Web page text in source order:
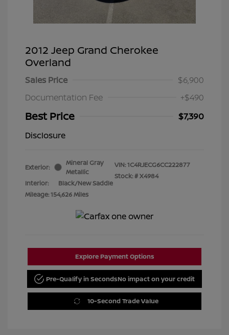
2012 Jeep Grand Cherokee
Overland
Sales Price
$6,900
Documentation Fee
+$490
Best Price
$7,390
Disclosure
Exterior:
Mineral Gray
Metallic
Interior:
Black/New Saddle
Mileage: 154,626 Miles
VIN:1C4RJECG6CC222877
Stock: #X4984
Explore Payment Options
Pre-Qualify in SecondsNo impact on your credit
10-Second Trade Value